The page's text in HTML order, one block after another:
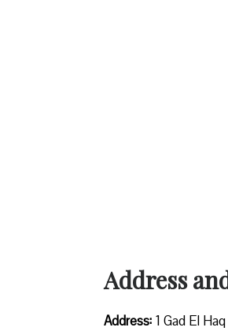
Address
Address: 1 Gad El